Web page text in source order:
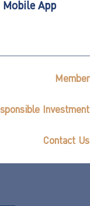
Mobile App
Member
Investment
Contact Us